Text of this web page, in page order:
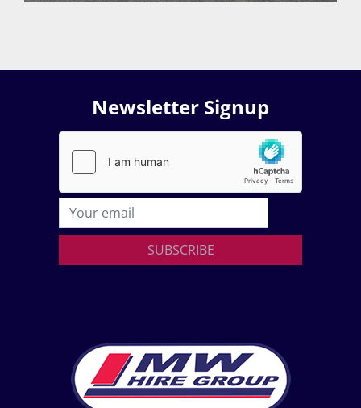
Newsletter Signup
SUBSCRIBE